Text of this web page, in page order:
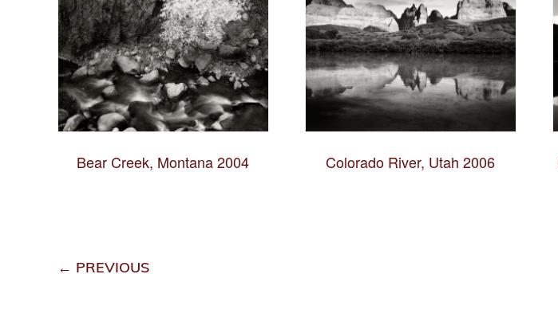
Bear Creek, Montana 2004 Colorado River, Utah 2006
← PREVIOUS